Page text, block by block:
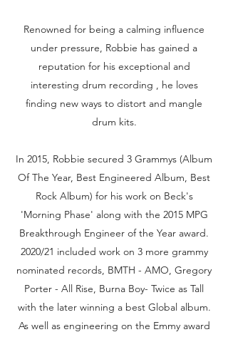
Renowned for being a calming influence
under pressure, Robbie has gained a
reputation for his exceptional and
interesting drum recording , he loves
finding new ways to distort and mangle
drum kits.
In 2015, Robbie secured 3 Grammys (Album
Of The Year, Best Engineered Album, Best
Rock Album) for his work on Beck's
'Morning Phase' along with the 2015 MPG
Breakthrough Engineer of the Year award.
2020/21 included work on 3 more grammy
nominated records, BMTH - AMO, Gregory
Porter - All Rise, Burna Boy- Twice as Tall
with the later winning a best Global album.
As well as engineering on the Emmy award